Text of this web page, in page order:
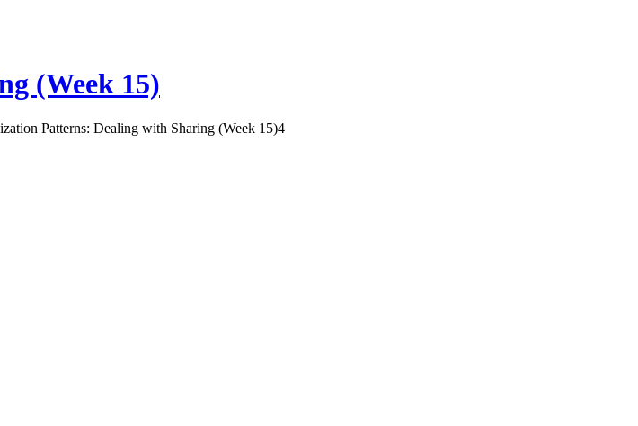
(Week 15)
Patterns: Dealing with Sharing (Week 15)4